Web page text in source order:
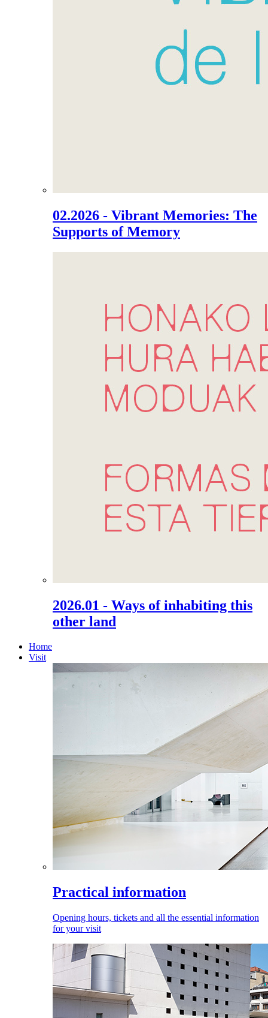
02.2026 - Vibrant Memories: The
Supports of Memory
2026.01 - Ways of inhabiting this
other land
Home
Visit
Practical information
Opening hours, tickets and all the essential information
for your visit